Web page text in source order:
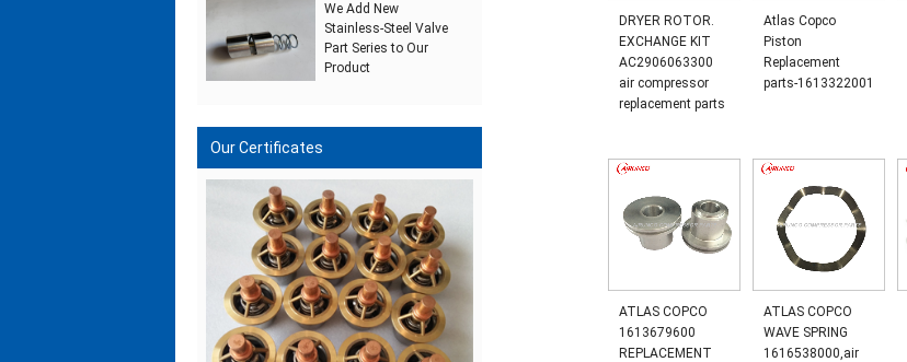
DRYER ROTOR.
EXCHANGE KIT
AC2906063300
air compressor
replacement parts
Atlas Copco
Piston
Replacement
parts-1613322001
ATLAS COPCO
1613679600
REPLACEMENT
ATLAS COPCO
WAVE SPRING
1616538000,air
We Add New
Stainless‑Steel Valve
Part Series to Our
Product
Our Certificates